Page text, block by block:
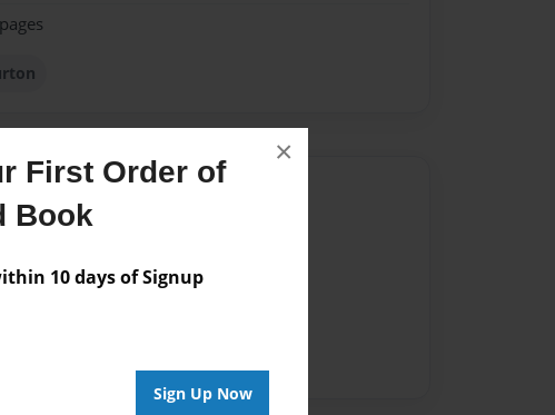
First Order of
Book
10 days of Signup
Sign Up Now
×
the Author
are available for this book.